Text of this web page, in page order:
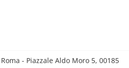
- Piazzale Aldo Moro 5, 00185